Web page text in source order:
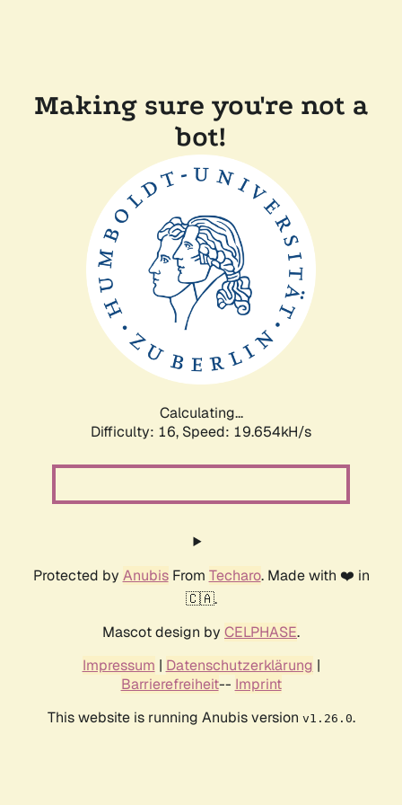
Making sure you're not a
bot!
Calculating...
Difficulty: 16, Speed: 19.654kH/s
Protected by AnubisFrom Techaro. Made with ❤️ in
🇨🇦.
Mascot design by CELPHASE.
Impressum | Datenschutzerklärung |
Barrierefreiheit-- Imprint
This website is running Anubis version v1.26.0.